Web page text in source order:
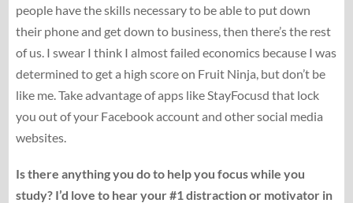
people have the skills necessary to be able to put down
their phone and get down to business, then there’s the rest
of us. I swear I think I almost failed economics because I was
determined to get a high score on Fruit Ninja, but don’t be
like me. Take advantage of apps like StayFocusd that lock
you out of your Facebook account and other social media
websites.
Is there anything you do to help you focus while you
study? I’d love to hear your #1 distraction or motivator in